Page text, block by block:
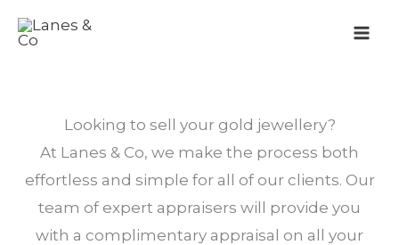
Looking to sell your gold jewellery?
At Lanes & Co, we make the process both
effortless and simple for all of our clients. Our
team of expert appraisers will provide you
with a complimentary appraisal on all your